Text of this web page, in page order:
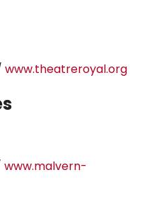
www.theatreroyal.org
www.malvern-